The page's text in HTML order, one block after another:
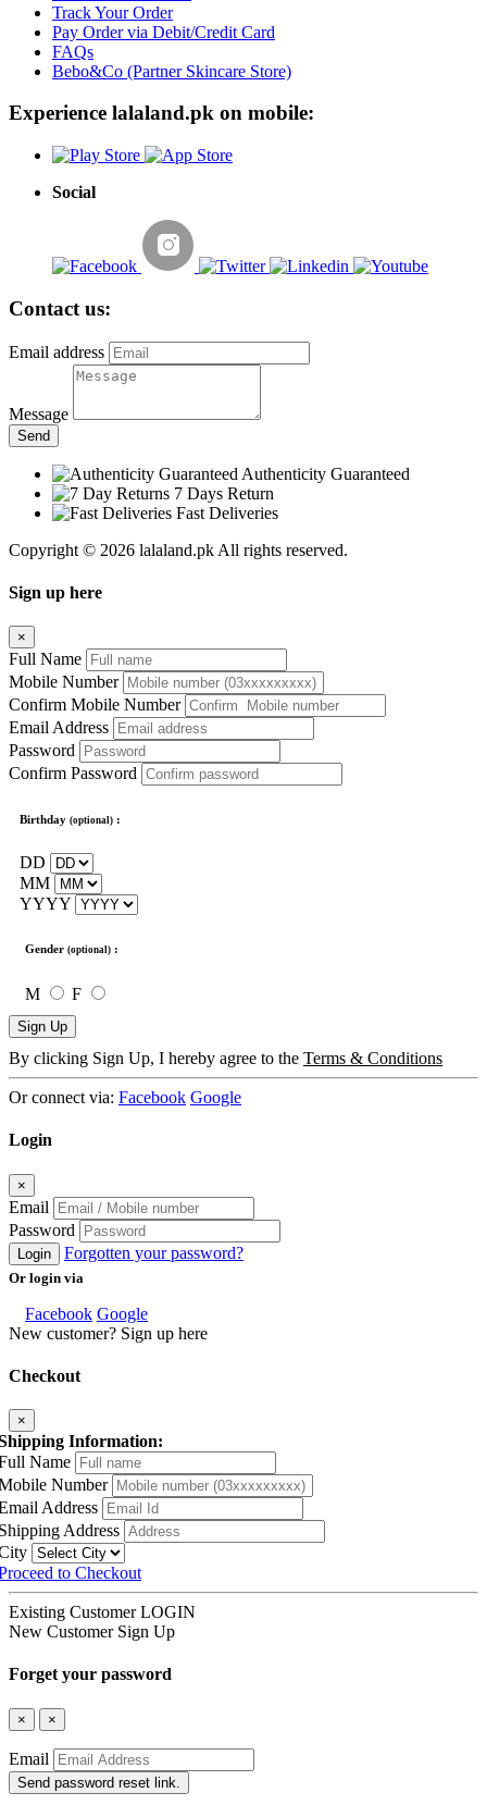
Track Your Order
Pay Order via Debit/Credit Card
FAQs
Bebo&Co (Partner Skincare Store)
Experience lalaland.pk on mobile:
Social
Contact us:
Email address
Message
Send
Authenticity Guaranteed
7 Days Return
Fast Deliveries
Copyright © 2026 lalaland.pk All rights reserved.
Sign up here
×
Full Name
Mobile Number
Confirm Mobile Number
Email Address
Password
Confirm Password
Birthday (optional) :
DD
MM
YYYY
Gender (optional) :
M F
Sign Up
By clicking Sign Up, I hereby agree to the Terms & Conditions
Or connect via: Facebook Google
Login
×
Email
Password
Login Forgotten your password?
Or login via
Facebook Google
New customer? Sign up here
Checkout
×
Information:
Name
Number
Address
Address
to Checkout
Existing Customer LOGIN
New Customer Sign Up
Forget your password
× ×
Email
Send password reset link.